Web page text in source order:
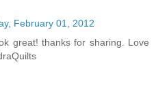
February 01, 2012
great! thanks for sharing. Love